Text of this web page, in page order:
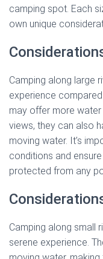
camping spot. Each
own unique
Camping along large
experience
may offer more
views, they can also
moving water. It’s
conditions and
protected from any
Camping along small
serene experience.